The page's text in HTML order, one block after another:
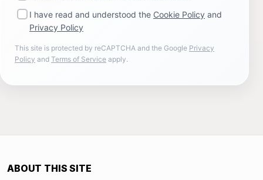
I have read and understood the Cookie Policy and
Privacy Policy
This site is protected by reCAPTCHA and the Google Privacy
Policy and Terms of Service apply.
ABOUT THIS SITE